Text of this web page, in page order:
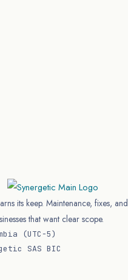
its keep. Maintenance, fixes, and
that want clear scope.
(UTC−5)
SAS BIC